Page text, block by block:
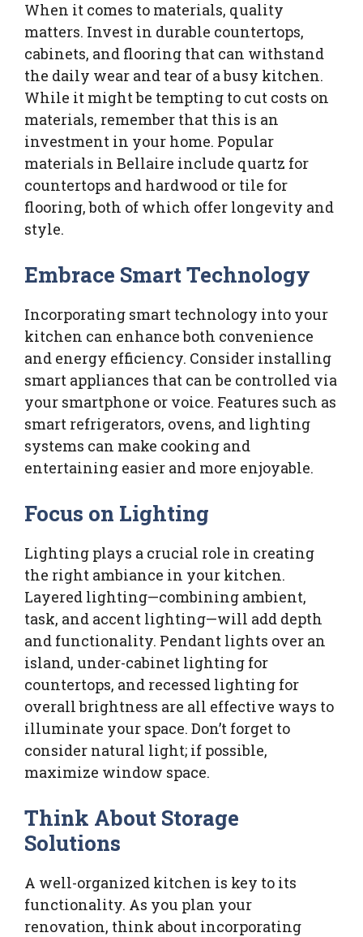
When it comes to materials, quality
matters. Invest in durable countertops,
cabinets, and flooring that can withstand
the daily wear and tear of a busy kitchen.
While it might be tempting to cut costs on
materials, remember that this is an
investment in your home. Popular
materials in Bellaire include quartz for
countertops and hardwood or tile for
flooring, both of which offer longevity and
style.
Embrace Smart Technology
Incorporating smart technology into your
kitchen can enhance both convenience
and energy efficiency. Consider installing
smart appliances that can be controlled via
your smartphone or voice. Features such as
smart refrigerators, ovens, and lighting
systems can make cooking and
entertaining easier and more enjoyable.
Focus on Lighting
Lighting plays a crucial role in creating
the right ambiance in your kitchen.
Layered lighting—combining ambient,
task, and accent lighting—will add depth
and functionality. Pendant lights over an
island, under-cabinet lighting for
countertops, and recessed lighting for
overall brightness are all effective ways to
illuminate your space. Don’t forget to
consider natural light; if possible,
maximize window space.
Think About Storage
Solutions
A well-organized kitchen is key to its
functionality. As you plan your
renovation, think about incorporating